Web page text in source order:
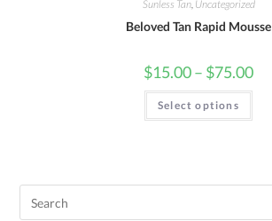
Sunless Tan, Uncategorized
Beloved Tan Rapid Mousse
$15.00– $75.00
Select options